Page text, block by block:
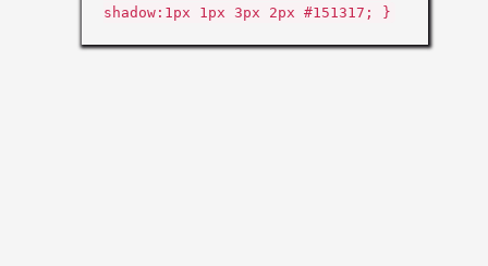
shadow:1px 1px 3px 2px #151317; }